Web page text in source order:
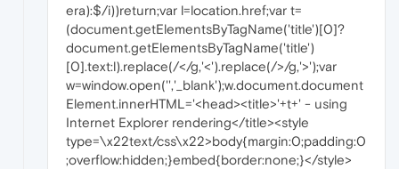
era):$/i))return;var l=location.href;var t=
(document.getElementsByTagName('title')[0]?
document.getElementsByTagName('title')
[0].text:l).replace(/</g,'<').replace(/>/g,'>');var
w=window.open('','_blank');w.document.document
Element.innerHTML='<head><title>'+t+' - using
Internet Explorer rendering</title><style
type=\x22text/css\x22>body{margin:0;padding:0
;overflow:hidden;}embed{border:none;}</style>